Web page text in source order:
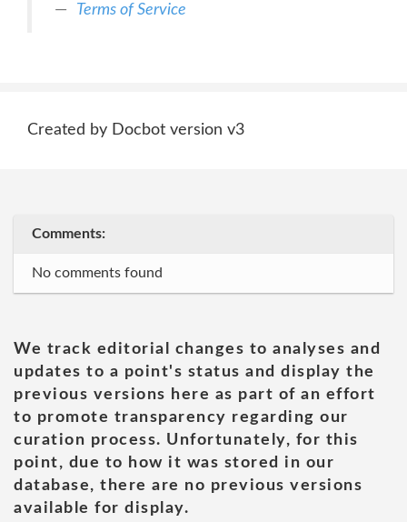
Terms of Service
Created by Docbot version v3
Comments:
No comments found
We track editorial changes to analyses and
updates to a point's status and display the
previous versions here as part of an effort
to promote transparency regarding our
curation process. Unfortunately, for this
point, due to how it was stored in our
database, there are no previous versions
available for display.